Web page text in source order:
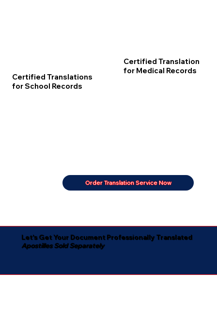
Certified Translations
for School Records
Certified Translation
for Medical Records
Order Translation Service Now
Let's Get Your Document Professionally Translated
Apostilles Sold Separately